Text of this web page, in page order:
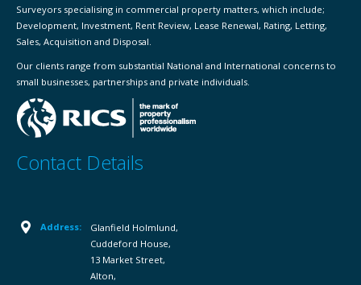
Surveyors specialising in commercial property matters, which include;
Development, Investment, Rent Review, Lease Renewal, Rating, Letting,
Sales, Acquisition and Disposal.
Our clients range from substantial National and International concerns to
small businesses, partnerships and private individuals.
Contact Details
Address:
Glanfield Holmlund,
Cuddeford House,
13 Market Street,
Alton,